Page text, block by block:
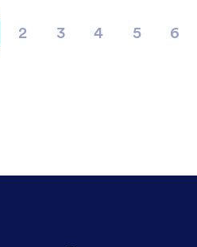
2 3 4 5 6